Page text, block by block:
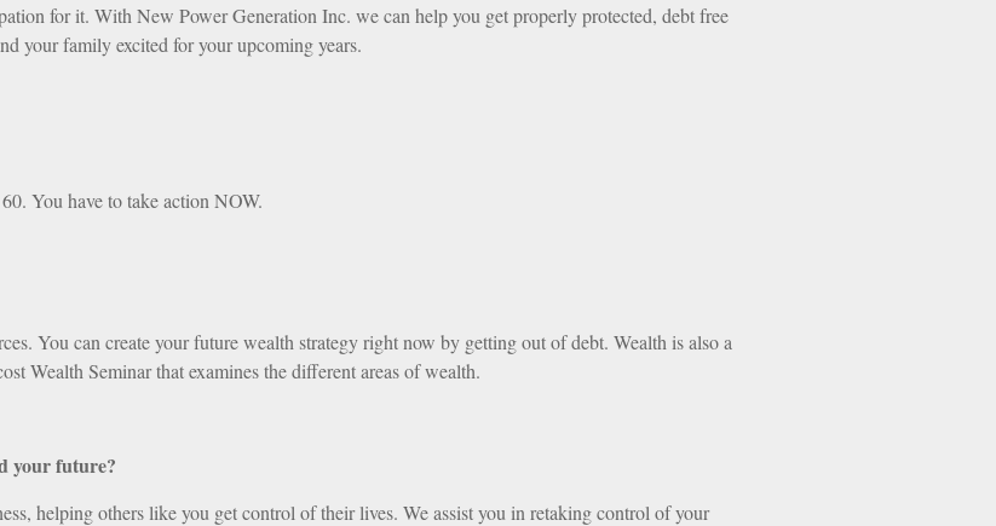
for it. With New Power Generation Inc. we can help you get properly protected, debt free
your family excited for your upcoming years.
You have to take action NOW.
You can create your future wealth strategy right now by getting out of debt. Wealth is also a
Wealth Seminar that examines the different areas of wealth.
your future?
helping others like you get control of their lives. We assist you in retaking control of your